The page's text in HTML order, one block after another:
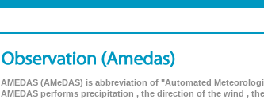
AMEDAS (AMeDAS) is abbreviation of "Automated
AMEDAS performs precipitation , the direction of the wind ,